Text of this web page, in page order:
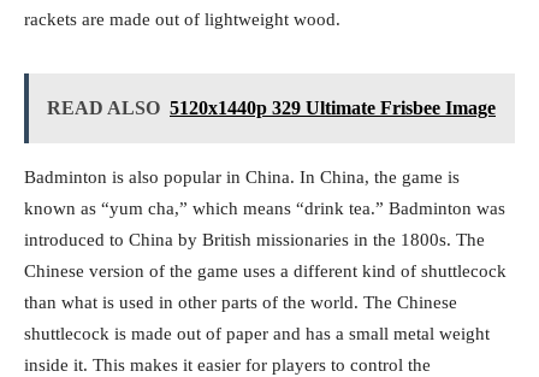
rackets are made out of lightweight wood.
READ ALSO 5120x1440p 329 Ultimate Frisbee Image
Badminton is also popular in China. In China, the game is
known as “yum cha,” which means “drink tea.” Badminton was
introduced to China by British missionaries in the 1800s. The
Chinese version of the game uses a different kind of shuttlecock
than what is used in other parts of the world. The Chinese
shuttlecock is made out of paper and has a small metal weight
inside it. This makes it easier for players to control the